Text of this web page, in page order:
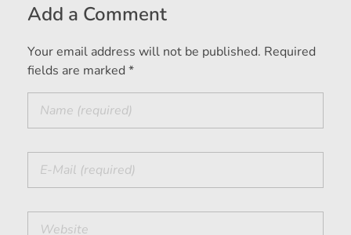
Add a Comment
Your email address will not be published. Required
fields are marked *